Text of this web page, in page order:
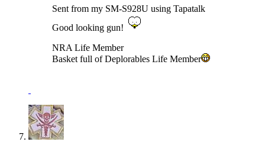
Sent from my SM-S928U using Tapatalk
Good looking gun!
NRA Life Member
Basket full of Deplorables Life Member